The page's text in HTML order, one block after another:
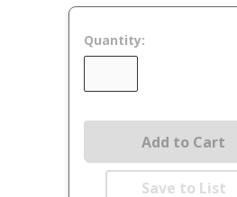
Quantity:
Add to Cart
Save to List